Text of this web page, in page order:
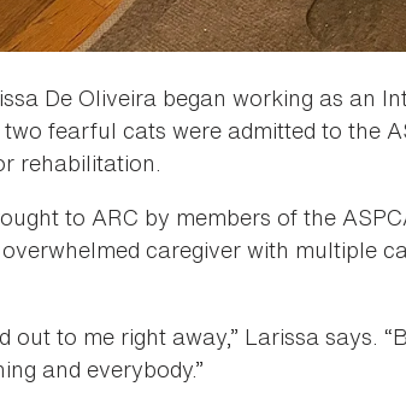
De Oliveira began working as an
fearful cats were admitted to the
rehabilitation.
to ARC by members of the
caregiver with multiple
out to me right away,” Larissa says.
and everybody.”